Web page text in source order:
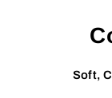
Soft,